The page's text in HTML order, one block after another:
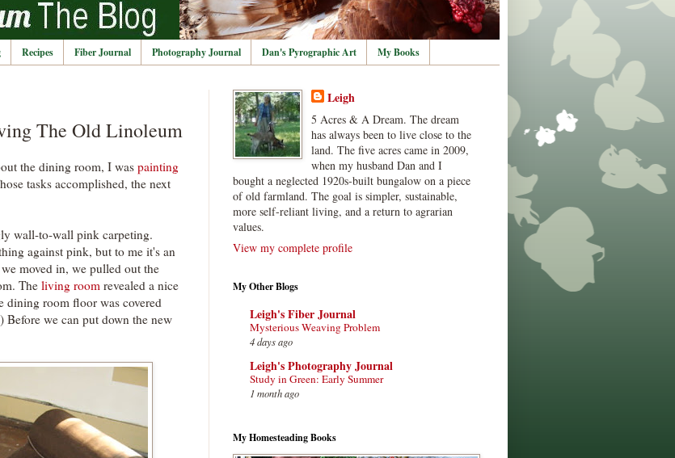
Recipes Fiber Journal Photography Journal Dan's Pyrographic Art My Books
The Old Linoleum
the dining room, I was painting
tasks accomplished, the next
wall-to-wall pink carpeting.
against pink, but to me it's an
moved in, we pulled out the
The living room revealed a nice
room floor was covered
Before we can put down the new
Leigh
5 Acres & A Dream. The dream
has always been to live close to the
land. The five acres came in 2009,
when my husband Dan and I
bought a neglected 1920s-built bungalow on a piece
of old farmland. The goal is simpler, sustainable,
more self-reliant living, and a return to agrarian
values.
View my complete profile
My Other Blogs
Leigh's Fiber Journal
Mysterious Weaving Problem
4 days ago
Leigh's Photography Journal
Study in Green: Early Summer
1 month ago
My Homesteading Books